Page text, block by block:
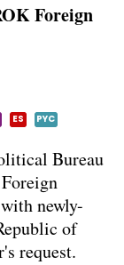
Foreign
ES PYC
Bureau
newly-
of
request.